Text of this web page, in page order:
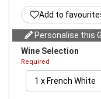
Add to
Personalise this
Wine Selection
Required